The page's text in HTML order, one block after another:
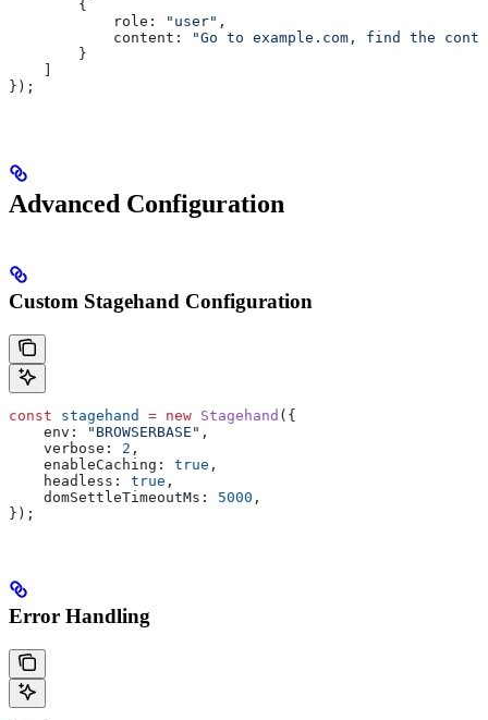
        {
            role:
"user" ,
            content:
"Go to example.com, find the
        }
});
Advanced Configuration
Custom Stagehand Configuration
const stagehand = new Stagehand ({
    env:
"BROWSERBASE" ,
    verbose:
2 ,
    enableCaching:
true ,
    headless:
true ,
    domSettleTimeoutMs:
5000 ,
});
Error Handling